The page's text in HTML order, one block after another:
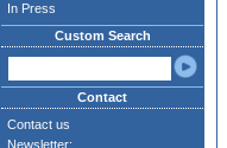
In Press
Custom Search
Contact
Contact us
Newsletter: